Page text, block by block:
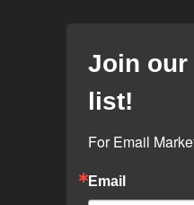
Join
list!
For Email
Email